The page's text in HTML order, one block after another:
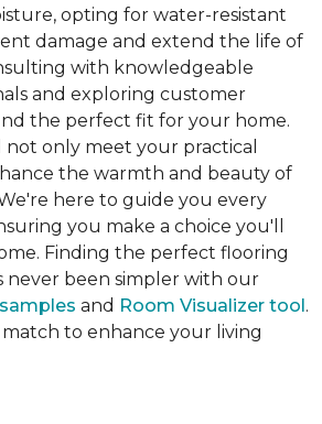
opting for water-resistant
damage and extend the life of
with knowledgeable
and exploring customer
the perfect fit for your home.
not only meet your practical
the warmth and beauty of
here to guide you every
you make a choice you'll
Finding the perfect flooring
never been simpler with our
and Room Visualizer tool.
to enhance your living